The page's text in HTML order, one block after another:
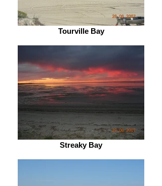
Tourville Bay
Streaky Bay